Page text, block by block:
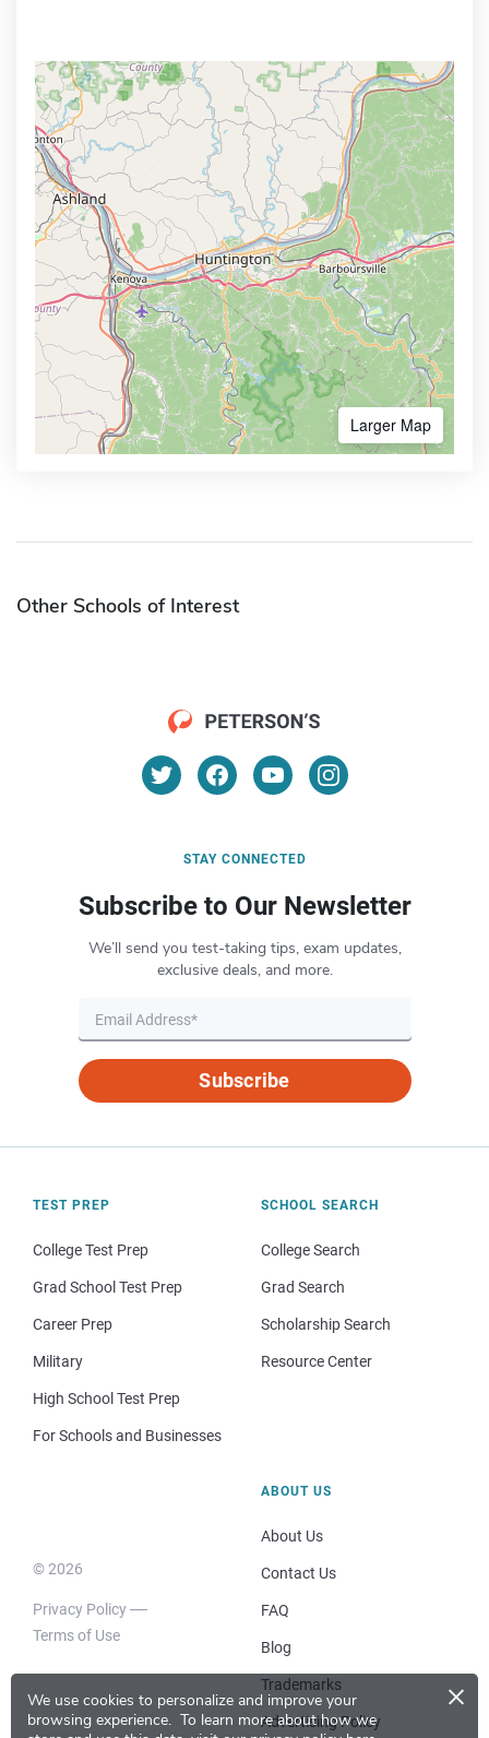
We use cookies to personalize and improve your
browsing experience. To learn more about how we
×
Larger Map
Other Schools of Interest
STAY CONNECTED
Subscribe to Our Newsletter
We’ll send you test-taking tips, exam updates,
exclusive deals, and more.
Subscribe
TEST PREP
College Test Prep
Grad School Test Prep
Career Prep
Military
High School Test Prep
For Schools and Businesses
SCHOOL SEARCH
College Search
Grad Search
Scholarship Search
Resource Center
© 2026
Privacy Policy
Terms of Use
ABOUT US
About Us
Contact Us
FAQ
Blog
Trademarks
Advertising Policy